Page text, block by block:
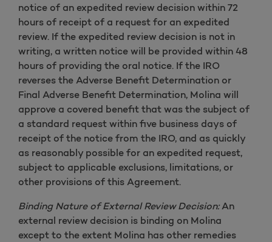
notice of an expedited review decision within 72
hours of receipt of a request for an expedited
review. If the expedited review decision is not in
writing, a written notice will be provided within 48
hours of providing the oral notice. If the IRO
reverses the Adverse Benefit Determination or
Final Adverse Benefit Determination, Molina will
approve a covered benefit that was the subject of
a standard request within five business days of
receipt of the notice from the IRO, and as quickly
as reasonably possible for an expedited request,
subject to applicable exclusions, limitations, or
other provisions of this Agreement.
Binding Nature of External Review Decision:An
external review decision is binding on Molina
except to the extent Molina has other remedies